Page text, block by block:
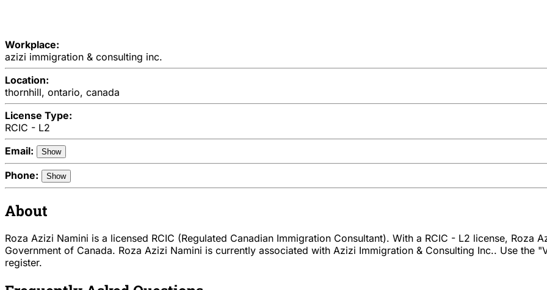
Workplace:
azizi immigration & consulting inc.
Location:
thornhill, ontario, canada
License Type:
RCIC - L2
Email:
Show
Phone: Show
About
Roza Azizi Namini is a licensed RCIC (Regulated Canadian Immigration Consultant). With a RCIC - L2 license, Roza
Government of Canada. Roza Azizi Namini is currently associated with Azizi Immigration & Consulting Inc.. Use the
register.